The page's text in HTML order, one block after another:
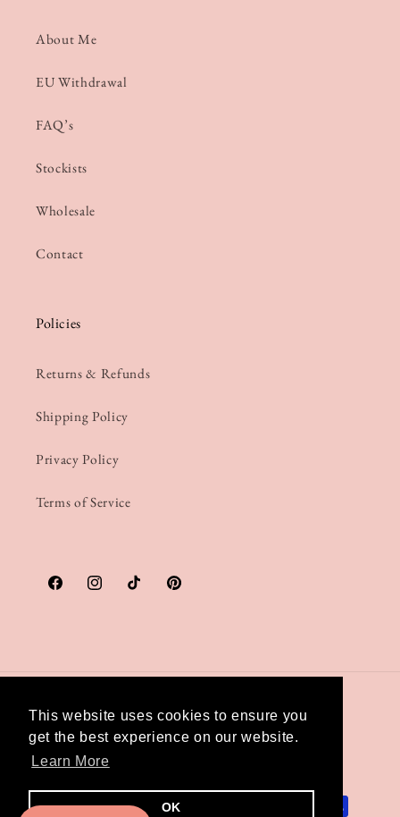
This website uses cookies to ensure you
get the best experience on our website.
Learn More
OK
About Me
EU Withdrawal
FAQ’s
Stockists
Wholesale
Contact
Policies
Returns & Refunds
Shipping Policy
Privacy Policy
Terms of Service
FacebookInstagramTikTokPinterest
Country/region
Payment